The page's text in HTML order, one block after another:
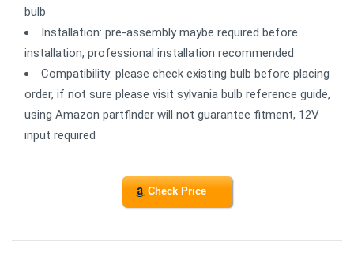
bulb
Installation: pre-assembly maybe required before
installation, professional installation recommended
Compatibility: please check existing bulb before placing
order, if not sure please visit sylvania bulb reference guide,
using Amazon partfinder will not guarantee fitment, 12V
input required
Check Price